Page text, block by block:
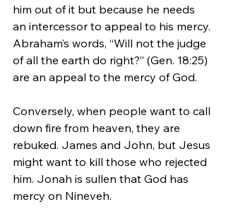
him out of it but because he needs
an intercessor to appeal to his mercy.
Abraham’s words, “Will not the judge
of all the earth do right?” (Gen. 18:25)
are an appeal to the mercy of God.
Conversely, when people want to call
down fire from heaven, they are
rebuked. James and John, but Jesus
might want to kill those who rejected
him. Jonah is sullen that God has
mercy on Nineveh.